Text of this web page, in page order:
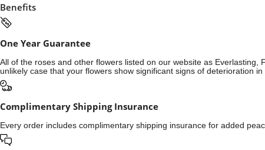
Benefits
One Year Guarantee
All of the roses and other flowers listed on our website as
unlikely case that your flowers show significant signs of deterioration
Complimentary Shipping Insurance
Every order includes complimentary shipping insurance for added